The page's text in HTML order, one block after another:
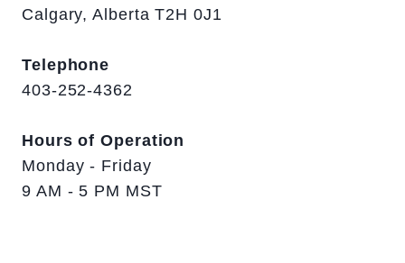
Calgary, Alberta T2H 0J1
Telephone
403-252-4362
Hours of Operation
Monday - Friday
9 AM - 5 PM MST